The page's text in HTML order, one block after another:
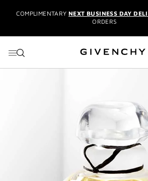
IT'S BACK:
REINTRODUCING THE
TO UNLOCK
MEMBERS ONLY
2 COMPLIMENTARY SAMPLES OF
WITH YOUR ORDER
NEXT BUSINESS DAY
ORDERS